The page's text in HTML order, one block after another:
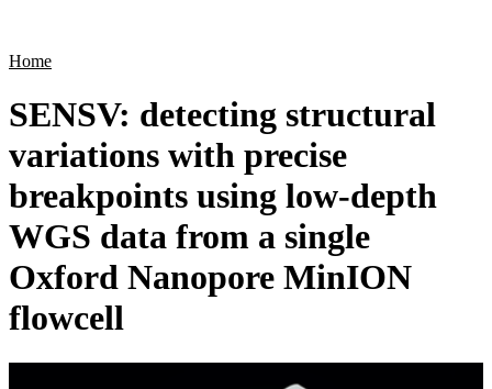
Home
SENSV: detecting structural
variations with precise
breakpoints using low-depth
WGS data from a single
Oxford Nanopore MinION
flowcell